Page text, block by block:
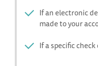
If an electronic
made to your
If a specific